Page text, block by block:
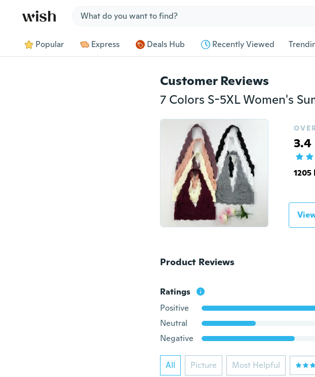
Popular Express Deals Hub Recently Viewed
Customer Reviews
3.4
1205
Product Reviews
Ratings
Positive
Neutral
Negative
All Picture Most Helpful